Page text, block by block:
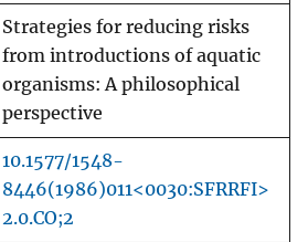
Strategies for reducing risks
from introductions of aquatic
organisms: A philosophical
perspective
10.1577/1548-
8446(1986)011<0030:SFRRFI>
2.0.CO;2